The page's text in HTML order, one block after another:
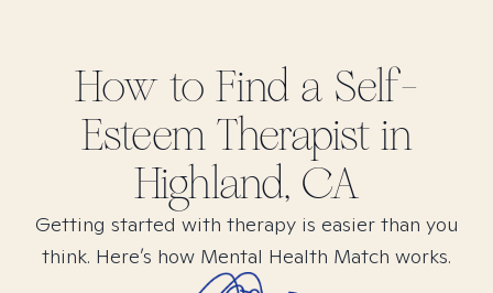
How to Find a Self-
EsteemTherapist in
Highland, CA
Getting started with therapy is easier than you
think. Here’s how Mental Health Match works.